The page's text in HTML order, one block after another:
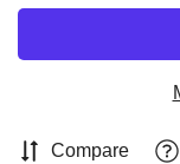
Compare